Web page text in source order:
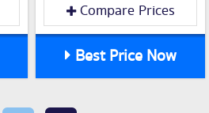
Compare Prices
Best Price Now